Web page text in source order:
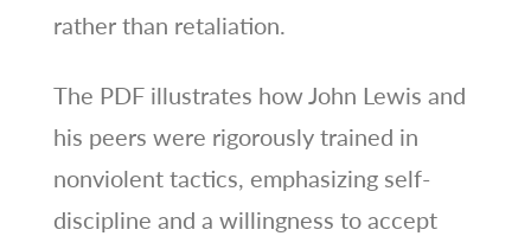
rather than retaliation.
The PDF illustrates how John Lewis and
his peers were rigorously trained in
nonviolent tactics, emphasizing self-
discipline and a willingness to accept